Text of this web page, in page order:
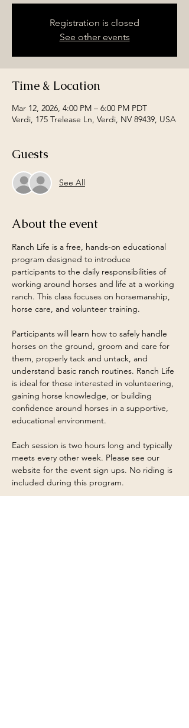
Registration is closed
See other events
Time & Location
Mar 12, 2026, 4:00 PM – 6:00 PM PDT
Verdi, 175 Trelease Ln, Verdi, NV 89439, USA
Guests
See All
About the event
Ranch Life is a free, hands-on educational
program designed to introduce
participants to the daily responsibilities of
working around horses and life at a working
ranch. This class focuses on horsemanship,
horse care, and volunteer training.
Participants will learn how to safely handle
horses on the ground, groom and care for
them, properly tack and untack, and
understand basic ranch routines. Ranch Life
is ideal for those interested in volunteering,
gaining horse knowledge, or building
confidence around horses in a supportive,
educational environment.
Each session is two hours long and typically
meets every other week. Please see our
website for the event sign ups. No riding is
included during this program.